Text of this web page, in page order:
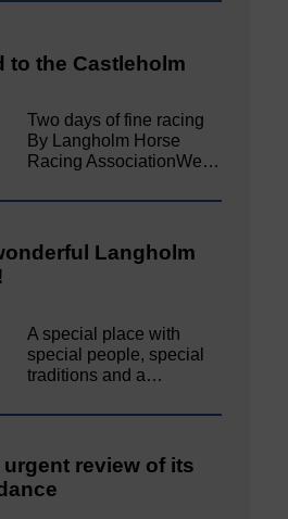
to the Castleholm
Two days of fine racing
By Langholm Horse
Racing AssociationWe…
Langholm
A special place with
special people, special
traditions and a…
review of its